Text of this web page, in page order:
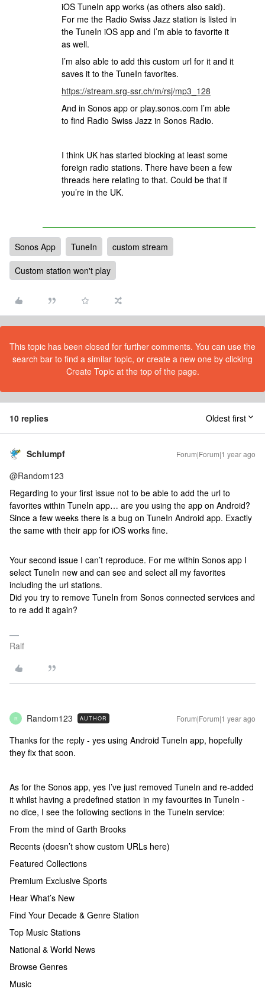
iOS TuneIn app works (as others also said).
For me the Radio Swiss Jazz station is listed in
the TuneIn iOS app and I’m able to favorite it
as well.
I’m also able to add this custom url for it and it
saves it to the TuneIn favorites.
https://stream.srg-ssr.ch/m/rsj/mp3_128
And in Sonos app or play.sonos.com I’m able
to find Radio Swiss Jazz in Sonos Radio.
I think UK has started blocking at least some
foreign radio stations. There have been a few
threads here relating to that. Could be that if
you’re in the UK.
Sonos App TuneIn
custom stream
Custom station won't play
This topic has been closed for further comments. You can use the
search bar to find a similar topic, or create a new one by clicking
Create Topic at the top of the page.
10 replies Oldest first
Schlumpf Forum|Forum|1 year ago
@Random123
Regarding to your first issue not to be able to add the url to
favorites within TuneIn app… are you using the app on Android?
Since a few weeks there is a bug on TuneIn Android app. Exactly
the same with their app for iOS works fine.
Your second issue I can’t reproduce. For me within Sonos app I
select TuneIn new and can see and select all my favorites
including the url stations.
Did you try to remove TuneIn from Sonos connected services and
to re add it again?
Ralf
R Random123 AUTHOR Forum|Forum|1 year ago
Thanks for the reply - yes using Android TuneIn app, hopefully
they fix that soon.
As for the Sonos app, yes I’ve just removed TuneIn and re-added
it whilst having a predefined station in my favourites in TuneIn -
no dice, I see the following sections in the TuneIn service:
From the mind of Garth Brooks
Recents (doesn’t show custom URLs here)
Featured Collections
Premium Exclusive Sports
Hear What’s New
Find Your Decade & Genre Station
Top Music Stations
National & World News
Browse Genres
Music